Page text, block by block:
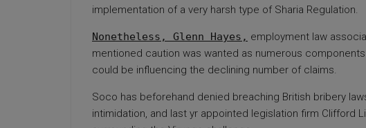
implementation of a very harsh type of Sharia Regulation.
Nonetheless, Glenn Hayes, employment law
mentioned caution was wanted as numerous
could be influencing the declining number of claims.
Soco has beforehand denied breaching British bribery
intimidation, and last yr appointed legislation firm Clifford